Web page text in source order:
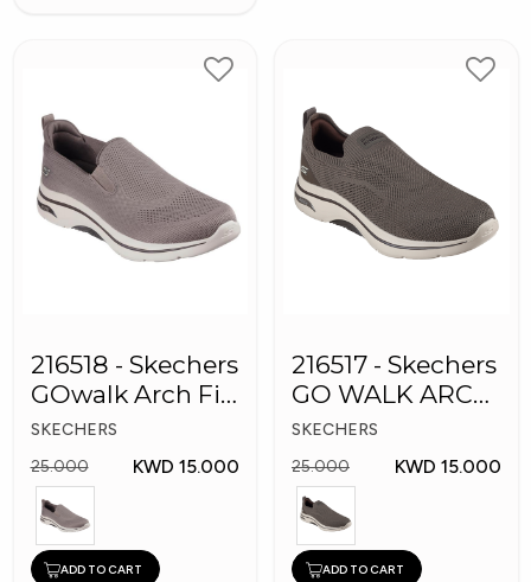
216518 - Skechers
GOwalk Arch Fit
Men Shoes
SKECHERS
25.000
KWD 15.000
ADD TO CART
216517 - Skechers
GO WALK ARCH
FIT Men's Shoes
SKECHERS
25.000
KWD 15.000
ADD TO CART